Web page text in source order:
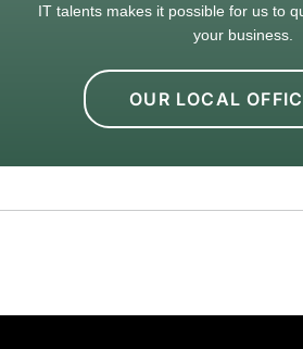
IT talents makes it possible for us to
your business.
OUR LOCAL